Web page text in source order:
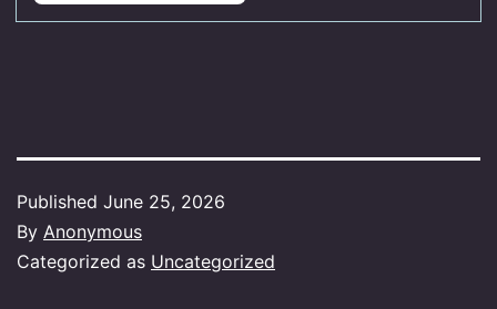
Published June 25, 2026
By Anonymous
Categorized as Uncategorized